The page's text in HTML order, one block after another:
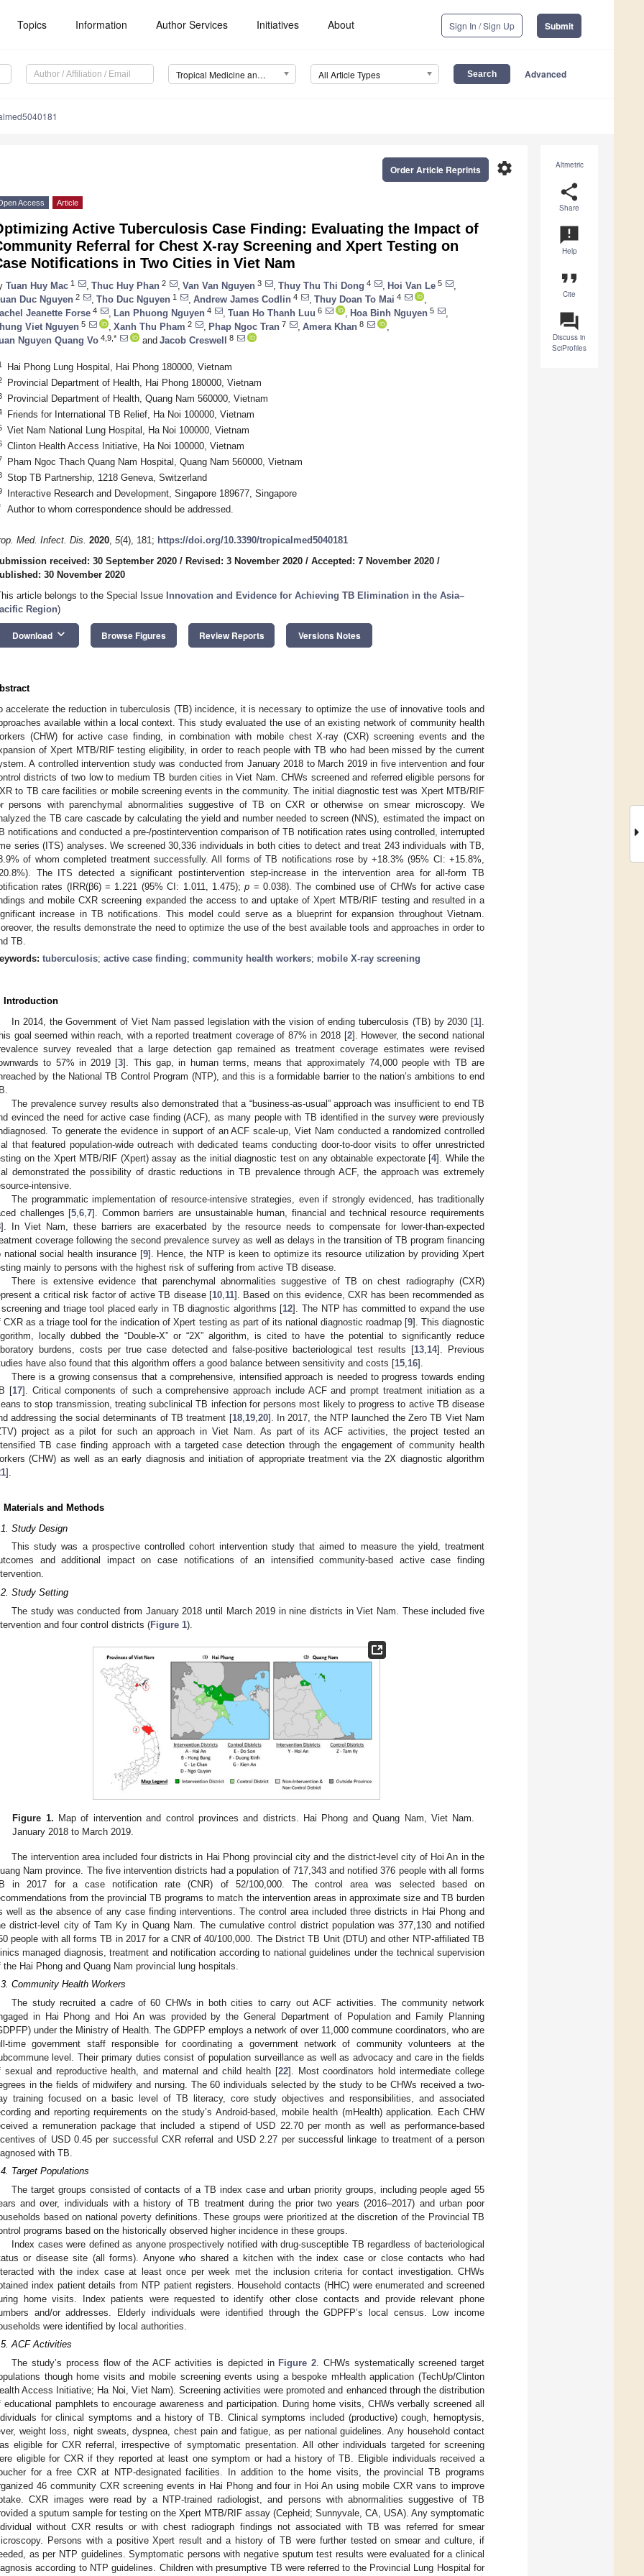
Topics Information Author Services Initiatives About Sign In / Sign Up Submit
Tropical Medicine and Infectious Disease (TropicalMed) All Article Types Advanced
Altmetric
share
Share
announcement
Help
format_quote
Cite
question_answer
Discuss in
SciProfiles
settings
Order Article Reprints
Access Article
Active Tuberculosis Case Finding: Evaluating the Impact of
Referral for Chest X-ray Screening and Xpert Testing on
Notifications in Two Cities in Viet Nam
Tuan Huy Mac 1 Thuc Huy Phan 2 Van Van Nguyen 3 Thuy Thu Thi Dong 4 Hoi Van Le 5
Duc Nguyen 2 Tho Duc Nguyen 1 Andrew James Codlin 4 Thuy Doan To Mai 4
Jeanette Forse 4 Lan Phuong Nguyen 4 Tuan Ho Thanh Luu 6 Hoa Binh Nguyen 5
Viet Nguyen 5 Xanh Thu Pham 2 Phap Ngoc Tran 7 Amera Khan 8
Nguyen Quang Vo 4,9,* and Jacob Creswell 8
Hai Phong Lung Hospital, Hai Phong 180000, Vietnam
Provincial Department of Health, Hai Phong 180000, Vietnam
Provincial Department of Health, Quang Nam 560000, Vietnam
Friends for International TB Relief, Ha Noi 100000, Vietnam
Viet Nam National Lung Hospital, Ha Noi 100000, Vietnam
Clinton Health Access Initiative, Ha Noi 100000, Vietnam
Pham Ngoc Thach Quang Nam Hospital, Quang Nam 560000, Vietnam
Stop TB Partnership, 1218 Geneva, Switzerland
Interactive Research and Development, Singapore 189677, Singapore
Author to whom correspondence should be addressed.
Med. Infect. Dis. 2020, 5(4), 181; https://doi.org/10.3390/tropicalmed5040181
received: 30 September 2020 / Revised: 3 November 2020 / Accepted: 7 November 2020 /
30 November 2020
article belongs to the Special Issue Innovation and Evidence for Achieving TB Elimination in the Asia–
Region)
Download keyboard_arrow_down Browse Figures Review Reports Versions Notes
accelerate the reduction in tuberculosis (TB) incidence, it is necessary to optimize the use of innovative tools and
available within a local context. This study evaluated the use of an existing network of community health
(CHW) for active case finding, in combination with mobile chest X-ray (CXR) screening events and the
of Xpert MTB/RIF testing eligibility, in order to reach people with TB who had been missed by the current
A controlled intervention study was conducted from January 2018 to March 2019 in five intervention and four
districts of two low to medium TB burden cities in Viet Nam. CHWs screened and referred eligible persons for
to TB care facilities or mobile screening events in the community. The initial diagnostic test was Xpert MTB/RIF
persons with parenchymal abnormalities suggestive of TB on CXR or otherwise on smear microscopy. We
the TB care cascade by calculating the yield and number needed to screen (NNS), estimated the impact on
notifications and conducted a pre-/postintervention comparison of TB notification rates using controlled, interrupted
series (ITS) analyses. We screened 30,336 individuals in both cities to detect and treat 243 individuals with TB,
of whom completed treatment successfully. All forms of TB notifications rose by +18.3% (95% CI: +15.8%,
The ITS detected a significant postintervention step-increase in the intervention area for all-form TB
rates (IRR(β6) = 1.221 (95% CI: 1.011, 1.475);p = 0.038). The combined use of CHWs for active case
and mobile CXR screening expanded the access to and uptake of Xpert MTB/RIF testing and resulted in a
increase in TB notifications. This model could serve as a blueprint for expansion throughout Vietnam.
the results demonstrate the need to optimize the use of the best available tools and approaches in order to
TB.
tuberculosis; active case finding; community health workers; mobile X-ray screening
Introduction
In 2014, the Government of Viet Nam passed legislation with the vision of ending tuberculosis (TB) by 2030 [1].
goal seemed within reach, with a reported treatment coverage of 87% in 2018 [2]. However, the second national
survey revealed that a large detection gap remained as treatment coverage estimates were revised
to 57% in 2019 [3]. This gap, in human terms, means that approximately 74,000 people with TB are
by the National TB Control Program (NTP), and this is a formidable barrier to the nation’s ambitions to end
The prevalence survey results also demonstrated that a “business-as-usual” approach was insufficient to end TB
evinced the need for active case finding (ACF), as many people with TB identified in the survey were previously
To generate the evidence in support of an ACF scale-up, Viet Nam conducted a randomized controlled
that featured population-wide outreach with dedicated teams conducting door-to-door visits to offer unrestricted
on the Xpert MTB/RIF (Xpert) assay as the initial diagnostic test on any obtainable expectorate [4]. While the
demonstrated the possibility of drastic reductions in TB prevalence through ACF, the approach was extremely
intensive.
The programmatic implementation of resource-intensive strategies, even if strongly evidenced, has traditionally
challenges [5 ,6 ,7]. Common barriers are unsustainable human, financial and technical resource requirements
]. In Viet Nam, these barriers are exacerbated by the resource needs to compensate for lower-than-expected
coverage following the second prevalence survey as well as delays in the transition of TB program financing
national social health insurance [9]. Hence, the NTP is keen to optimize its resource utilization by providing Xpert
mainly to persons with the highest risk of suffering from active TB disease.
There is extensive evidence that parenchymal abnormalities suggestive of TB on chest radiography (CXR)
a critical risk factor of active TB disease [10 11]. Based on this evidence, CXR has been recommended as
and triage tool placed early in TB diagnostic algorithms [12]. The NTP has committed to expand the use
CXR as a triage tool for the indication of Xpert testing as part of its national diagnostic roadmap [9]. This diagnostic
locally dubbed the “Double-X” or “2X” algorithm, is cited to have the potential to significantly reduce
burdens, costs per true case detected and false-positive bacteriological test results [13 14]. Previous
have also found that this algorithm offers a good balance between sensitivity and costs [15 16].
There is a growing consensus that a comprehensive, intensified approach is needed to progress towards ending
[17]. Critical components of such a comprehensive approach include ACF and prompt treatment initiation as a
to stop transmission, treating subclinical TB infection for persons most likely to progress to active TB disease
addressing the social determinants of TB treatment [18, 19, 20]. In 2017, the NTP launched the Zero TB Viet Nam
project as a pilot for such an approach in Viet Nam. As part of its ACF activities, the project tested an
TB case finding approach with a targeted case detection through the engagement of community health
(CHW) as well as an early diagnosis and initiation of appropriate treatment via the 2X diagnostic algorithm
].
Materials and Methods
Study Design
This study was a prospective controlled cohort intervention study that aimed to measure the yield, treatment
and additional impact on case notifications of an intensified community-based active case finding
Study Setting
The study was conducted from January 2018 until March 2019 in nine districts in Viet Nam. These included five
and four control districts (Figure 1).
Figure 1. Map of intervention and control provinces and districts. Hai Phong and Quang Nam, Viet Nam.
January 2018 to March 2019.
The intervention area included four districts in Hai Phong provincial city and the district-level city of Hoi An in the
Nam province. The five intervention districts had a population of 717,343 and notified 376 people with all forms
in 2017 for a case notification rate (CNR) of 52/100,000. The control area was selected based on
from the provincial TB programs to match the intervention areas in approximate size and TB burden
well as the absence of any case finding interventions. The control area included three districts in Hai Phong and
district-level city of Tam Ky in Quang Nam. The cumulative control district population was 377,130 and notified
people with all forms TB in 2017 for a CNR of 40/100,000. The District TB Unit (DTU) and other NTP-affiliated TB
managed diagnosis, treatment and notification according to national guidelines under the technical supervision
the Hai Phong and Quang Nam provincial lung hospitals.
Community Health Workers
The study recruited a cadre of 60 CHWs in both cities to carry out ACF activities. The community network
in Hai Phong and Hoi An was provided by the General Department of Population and Family Planning
under the Ministry of Health. The GDPFP employs a network of over 11,000 commune coordinators, who are
time government staff responsible for coordinating a government network of community volunteers at the
level. Their primary duties consist of population surveillance as well as advocacy and care in the fields
sexual and reproductive health, and maternal and child health [22]. Most coordinators hold intermediate college
in the fields of midwifery and nursing. The 60 individuals selected by the study to be CHWs received a two-
training focused on a basic level of TB literacy, core study objectives and responsibilities, and associated
and reporting requirements on the study’s Android-based, mobile health (mHealth) application. Each CHW
a remuneration package that included a stipend of USD 22.70 per month as well as performance-based
of USD 0.45 per successful CXR referral and USD 2.27 per successful linkage to treatment of a person
with TB.
Target Populations
The target groups consisted of contacts of a TB index case and urban priority groups, including people aged 55
and over, individuals with a history of TB treatment during the prior two years (2016–2017) and urban poor
based on national poverty definitions. These groups were prioritized at the discretion of the Provincial TB
programs based on the historically observed higher incidence in these groups.
Index cases were defined as anyone prospectively notified with drug-susceptible TB regardless of bacteriological
or disease site (all forms). Anyone who shared a kitchen with the index case or close contacts who had
with the index case at least once per week met the inclusion criteria for contact investigation. CHWs
index patient details from NTP patient registers. Household contacts (HHC) were enumerated and screened
home visits. Index patients were requested to identify other close contacts and provide relevant phone
and/or addresses. Elderly individuals were identified through the GDPFP’s local census. Low income
were identified by local authorities.
ACF Activities
The study’s process flow of the ACF activities is depicted in Figure 2. CHWs systematically screened target
though home visits and mobile screening events using a bespoke mHealth application (TechUp/Clinton
Access Initiative; Ha Noi, Viet Nam). Screening activities were promoted and enhanced through the distribution
educational pamphlets to encourage awareness and participation. During home visits, CHWs verbally screened all
for clinical symptoms and a history of TB. Clinical symptoms included (productive) cough, hemoptysis,
weight loss, night sweats, dyspnea, chest pain and fatigue, as per national guidelines. Any household contact
eligible for CXR referral, irrespective of symptomatic presentation. All other individuals targeted for screening
eligible for CXR if they reported at least one symptom or had a history of TB. Eligible individuals received a
for a free CXR at NTP-designated facilities. In addition to the home visits, the provincial TB programs
46 community CXR screening events in Hai Phong and four in Hoi An using mobile CXR vans to improve
CXR images were read by a NTP-trained radiologist, and persons with abnormalities suggestive of TB
a sputum sample for testing on the Xpert MTB/RIF assay (Cepheid; Sunnyvale, CA, USA). Any symptomatic
without CXR results or with chest radiograph findings not associated with TB was referred for smear
Persons with a positive Xpert result and a history of TB were further tested on smear and culture, if
as per NTP guidelines. Symptomatic persons with negative sputum test results were evaluated for a clinical
according to NTP guidelines. Children with presumptive TB were referred to the Provincial Lung Hospital for